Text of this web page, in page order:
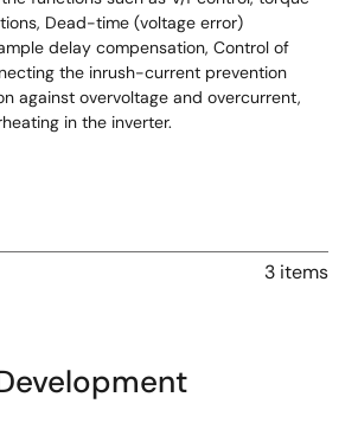
Dead-time (voltage error)
delay compensation, Control of
the inrush-current prevention
against overvoltage and overcurrent,
in the inverter.
3 items